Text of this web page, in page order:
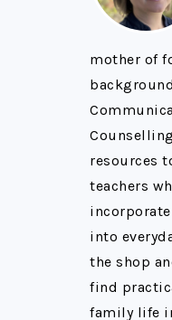
mother of
resources
teachers
into
the shop
find
family life